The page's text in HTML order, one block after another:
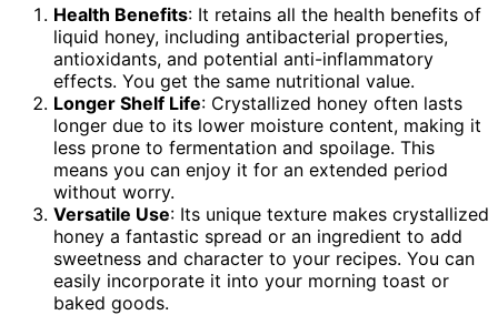
Health Benefits: It retains all the health benefits of
liquid honey, including antibacterial properties,
antioxidants, and potential anti-inflammatory
effects. You get the same nutritional value.
Longer Shelf Life: Crystallized honey often lasts
longer due to its lower moisture content, making it
less prone to fermentation and spoilage. This
means you can enjoy it for an extended period
without worry.
Versatile Use: Its unique texture makes crystallized
honey a fantastic spread or an ingredient to add
sweetness and character to your recipes. You can
easily incorporate it into your morning toast or
baked goods.